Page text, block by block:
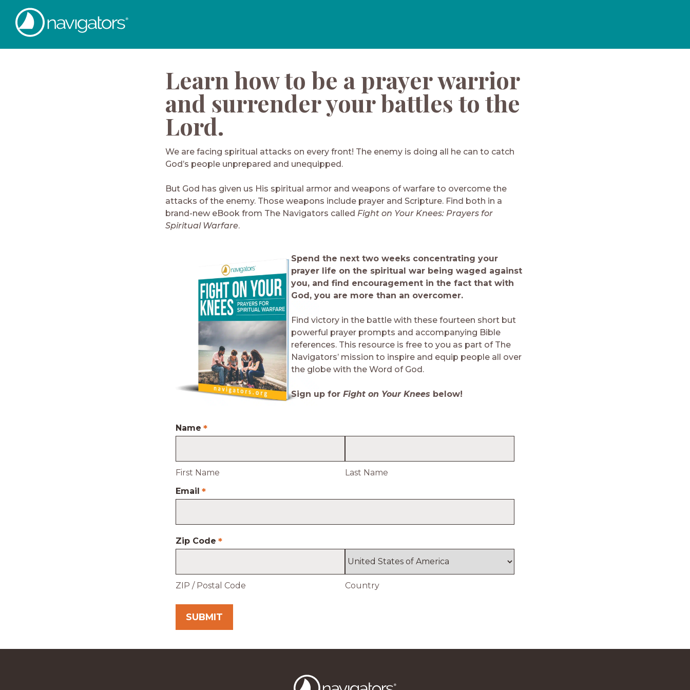
Learn how to be a prayer warrior
and surrender your battles to the
Lord.
We are facing spiritual attacks on every front! The enemy is doing all he can to catch
God’s people unprepared and unequipped.
But God has given us His spiritual armor and weapons of warfare to overcome the
attacks of the enemy. Those weapons include prayer and Scripture. Find both in a
brand-new eBook from The Navigators called Fight on Your Knees: Prayers for
Spiritual Warfare.
Spend the next two weeks concentrating your
prayer life on the spiritual war being waged against
you, and find encouragement in the fact that with
God, you are more than an overcomer.
Find victory in the battle with these fourteen short but
powerful prayer prompts and accompanying Bible
references. This resource is free to you as part of The
Navigators’ mission to inspire and equip people all over
the globe with the Word of God.
Sign up for Fight on Your Knees below!
Name *
First Name
Last Name
Email *
Zip Code *
ZIP / Postal Code Country